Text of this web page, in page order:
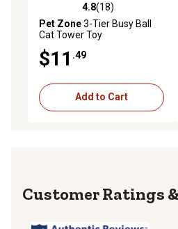
4.8 out of 5 stars with 18 reviews
4.8(18)
Pet Zone3-Tier Busy Ball
Cat Tower Toy
$11 .49
Add to Cart